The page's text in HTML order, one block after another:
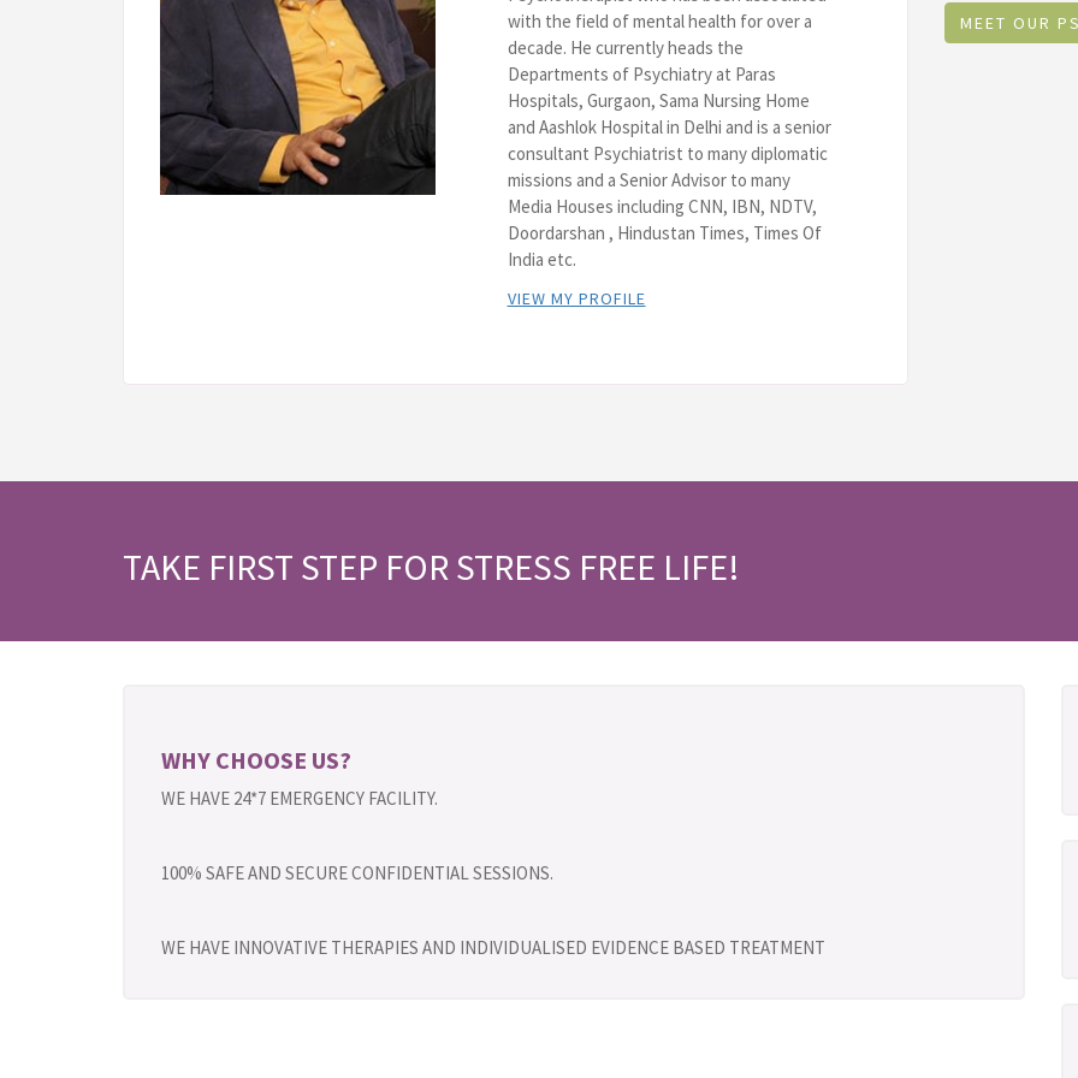
with the field of mental health for over a
decade. He currently heads the
Departments of Psychiatry at Paras
Hospitals, Gurgaon, Sama Nursing Home
and Aashlok Hospital in Delhi and is a senior
consultant Psychiatrist to many diplomatic
missions and a Senior Advisor to many
Media Houses including CNN, IBN, NDTV,
Doordarshan , Hindustan Times, Times Of
India etc.
VIEW MY PROFILE
MEET OUR
TAKE FIRST STEP FOR STRESS FREE LIFE!
WHY CHOOSE US?
WE HAVE 24*7 EMERGENCY FACILITY.
100% SAFE AND SECURE CONFIDENTIAL SESSIONS.
WE HAVE INNOVATIVE THERAPIES AND INDIVIDUALISED EVIDENCE BASED TREATMENT